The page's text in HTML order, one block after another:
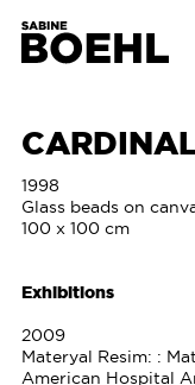
Works
About
1998
Glass beads on
100 x 100 cm
Exhibitions
2009
Materyal Resim: :
American Hospital